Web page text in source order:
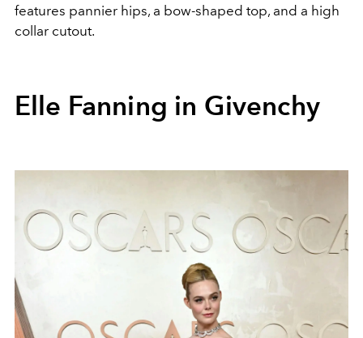
features pannier hips, a bow-shaped top, and a high
collar cutout.
Elle Fanning in Givenchy